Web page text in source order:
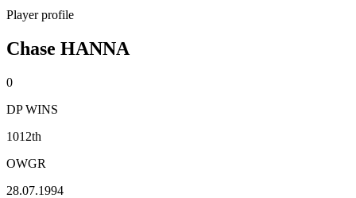
Player profile
Chase HANNA
0
DP WINS
1012th
OWGR
28.07.1994